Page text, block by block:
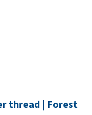
thread | Forest